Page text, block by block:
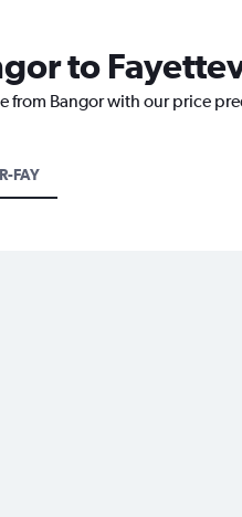
to
from Bangor with our price
FAY